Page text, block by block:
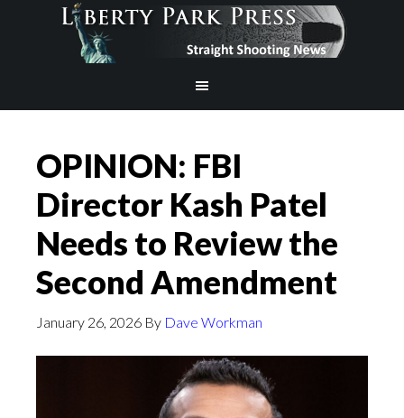
OPINION: FBI
Director Kash Patel
Needs to Review the
Second Amendment
January 26, 2026 By Dave Workman